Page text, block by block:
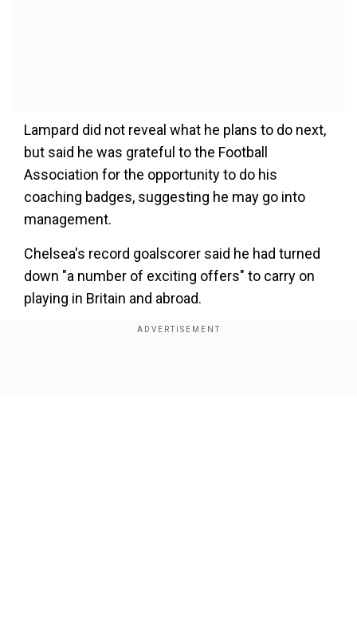
Lampard did not reveal what he plans to do next,
but said he was grateful to the Football
Association for the opportunity to do his
coaching badges, suggesting he may go into
management.
Chelsea's record goalscorer said he had turned
down "a number of exciting offers" to carry on
playing in Britain and abroad.